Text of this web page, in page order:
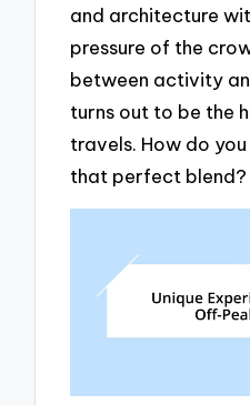
and architecture
pressure of the
between activity
turns out to be the
travels. How do
that perfect blend?